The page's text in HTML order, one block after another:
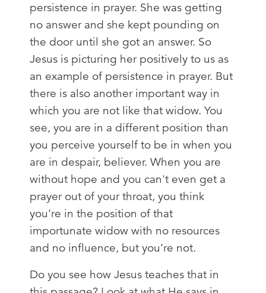
persistence in prayer. She was getting
no answer and she kept pounding on
the door until she got an answer. So
Jesus is picturing her positively to us as
an example of persistence in prayer. But
there is also another important way in
which you are not like that widow. You
see, you are in a different position than
you perceive yourself to be in when you
are in despair, believer. When you are
without hope and you can't even get a
prayer out of your throat, you think
you’re in the position of that
importunate widow with no resources
and no influence, but you’re not.
Do you see how Jesus teaches that in